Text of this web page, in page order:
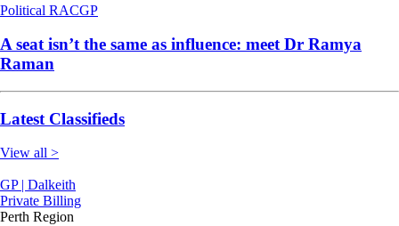
Political RACGP
A seat isn’t the same as influence: meet Dr Ramya
Raman
Latest Classifieds
View all >
GP | Dalkeith
Private Billing
Perth Region